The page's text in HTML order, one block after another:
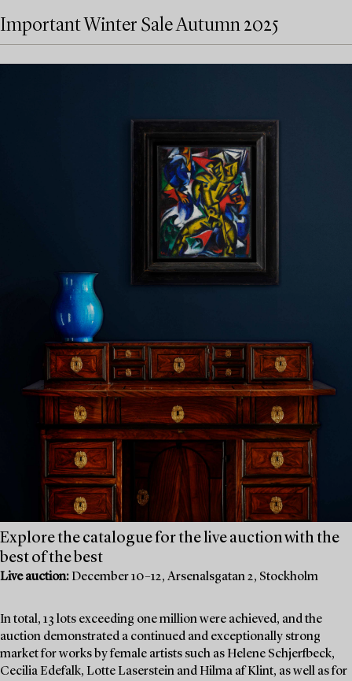
Important Winter Sale Autumn 2025
Explore the catalogue for the live auction with the
best of the best
Live auction: December 10–12, Arsenalsgatan 2, Stockholm
In total, 13 lots exceeding one million were achieved, and the
auction demonstrated a continued and exceptionally strong
market for works by female artists such as Helene Schjerfbeck,
Cecilia Edefalk, Lotte Laserstein and Hilma af Klint, as well as for